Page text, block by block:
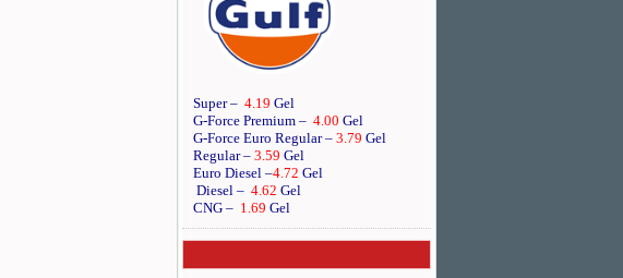
Super – 4.19 Gel
G-Force Premium – 4.00 Gel
G-Force Euro Regular – 3.79 Gel
Regular – 3.59 Gel
Euro Diesel –4.72 Gel
Diesel – 4.62 Gel
CNG – 1.69 Gel